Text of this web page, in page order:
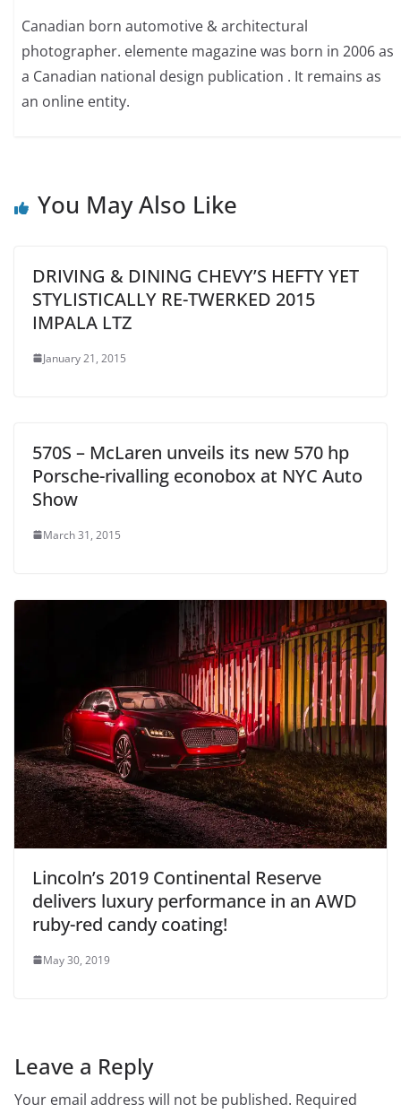
Canadian born automotive & architectural
photographer. elemente magazine was born in 2006 as
a Canadian national design publication . It remains as
an online entity.
You May Also Like
DRIVING & DINING CHEVY’S HEFTY YET
STYLISTICALLY RE-TWERKED 2015
IMPALA LTZ
January 21, 2015
570S – McLaren unveils its new 570 hp
Porsche-rivalling econobox at NYC Auto
Show
March 31, 2015
Lincoln’s 2019 Continental Reserve
delivers luxury performance in an AWD
ruby-red candy coating!
May 30, 2019
Leave a Reply
Your email address will not be published. Required